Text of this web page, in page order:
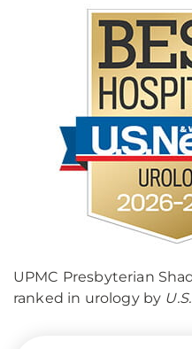
UPMC Presbyterian
ranked in urology by